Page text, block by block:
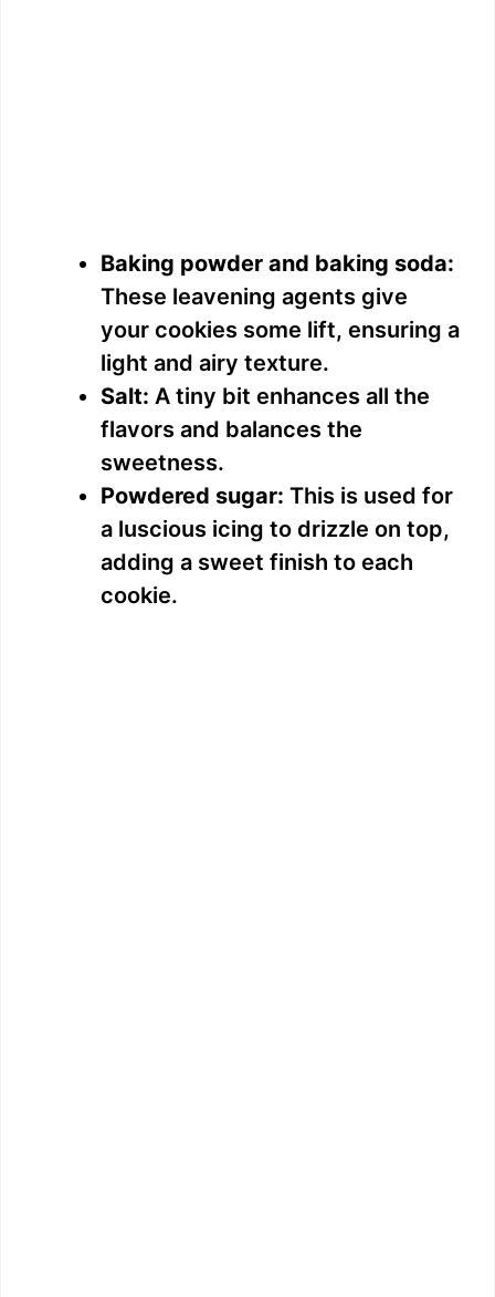
Baking powder and baking soda:
These leavening agents give
your cookies some lift, ensuring a
light and airy texture.
Salt: A tiny bit enhances all the
flavors and balances the
sweetness.
Powdered sugar: This is used for
a luscious icing to drizzle on top,
adding a sweet finish to each
cookie.